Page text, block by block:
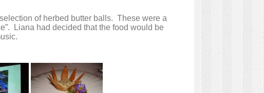
of herbed butter balls. These were a
Liana had decided that the food would be